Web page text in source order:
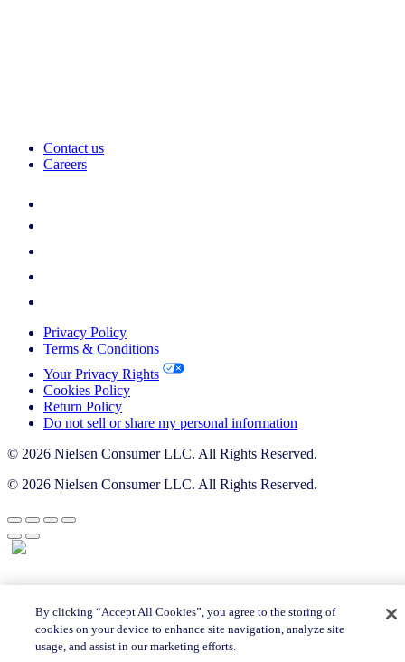
Contact us
Careers
Privacy Policy
Terms & Conditions
Your Privacy Rights
Cookies Policy
Return Policy
Do not sell or share my personal information
© 2026 Nielsen Consumer LLC. All Rights Reserved.
© 2026 Nielsen Consumer LLC. All Rights Reserved.
By clicking “Accept All Cookies”, you agree to the storing of
cookies on your device to enhance site navigation, analyze site
usage, and assist in our marketing efforts.